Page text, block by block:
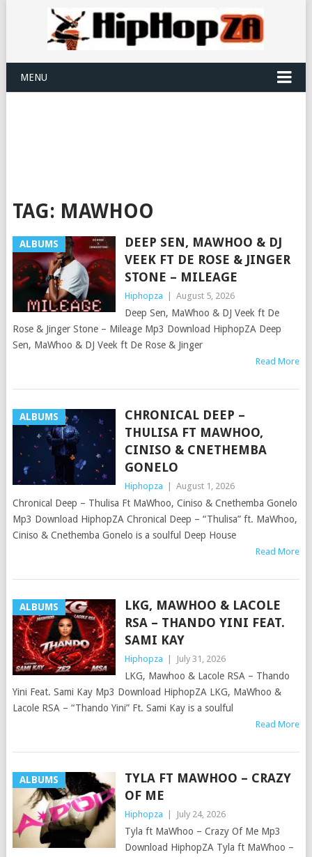
MENU
TAG: MAWHOO
ALBUMS
DEEP SEN, MAWHOO & DJ
VEEK FT DE ROSE & JINGER
STONE – MILEAGE
Hiphopza August 5, 2026
Deep Sen, MaWhoo & DJ Veek ft De
Rose & Jinger Stone – Mileage Mp3 Download HiphopZA Deep
Sen, MaWhoo & DJ Veek ft De Rose & Jinger
Read More
ALBUMS
CHRONICAL DEEP –
THULISA FT MAWHOO,
CINISO & CNETHEMBA
GONELO
Hiphopza August 1, 2026
Chronical Deep – Thulisa Ft MaWhoo, Ciniso & Cnethemba Gonelo
Mp3 Download HiphopZA Chronical Deep – “Thulisa” ft. MaWhoo,
Ciniso & Cnethemba Gonelo is a soulful Deep House
Read More
ALBUMS
LKG, MAWHOO & LACOLE
RSA – THANDO YINI FEAT.
SAMI KAY
Hiphopza July 31, 2026
LKG, Mawhoo & Lacole RSA – Thando
Yini Feat. Sami Kay Mp3 Download HiphopZA LKG, MaWhoo &
Lacole RSA – “Thando Yini” Ft. Sami Kay is a soulful
Read More
ALBUMS
TYLA FT MAWHOO – CRAZY
OF ME
Hiphopza July 24, 2026
Tyla ft MaWhoo – Crazy Of Me Mp3
Download HiphopZA Tyla ft MaWhoo –